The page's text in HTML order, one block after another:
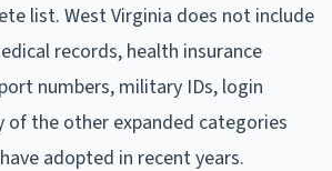
list. West Virginia does not include
records, health insurance
numbers, military IDs, login
of the other expanded categories
adopted in recent years.